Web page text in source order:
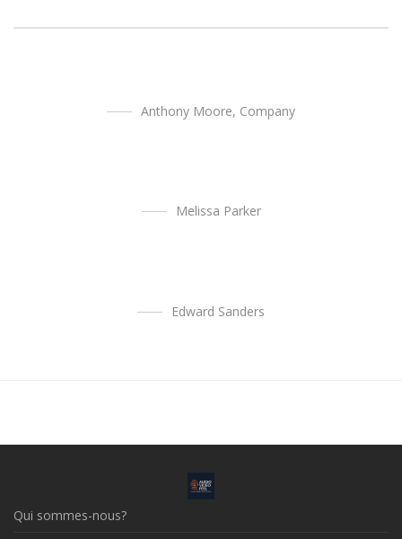
Anthony Moore, Company
Melissa Parker
Edward Sanders
Qui sommes-nous?